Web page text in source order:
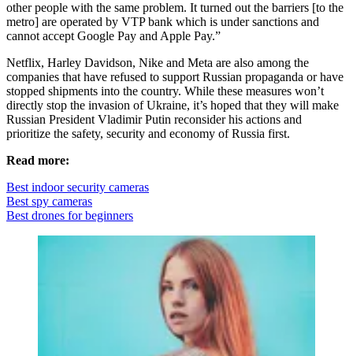
other people with the same problem. It turned out the barriers [to the
metro] are operated by VTP bank which is under sanctions and
cannot accept Google Pay and Apple Pay.”
Netflix, Harley Davidson, Nike and Meta are also among the
companies that have refused to support Russian propaganda or have
stopped shipments into the country. While these measures won’t
directly stop the invasion of Ukraine, it’s hoped that they will make
Russian President Vladimir Putin reconsider his actions and
prioritize the safety, security and economy of Russia first.
Read more:
Best indoor security cameras
Best spy cameras
Best drones for beginners